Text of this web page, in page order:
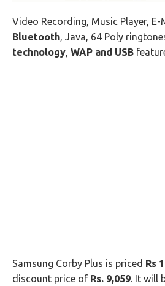
Video Recording, Music Player, E-
Bluetooth, Java, 64 Poly
technology, WAP and USB
Samsung Corby Plus is priced Rs
discount price of Rs. 9,059. It will